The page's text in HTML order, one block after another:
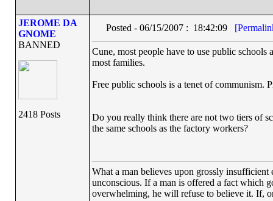
JEROME DA
GNOME
BANNED
2418 Posts
Posted - 06/15/2007 : 18:42:09
Cune, most people have to use public
most families.
Free public schools is a tenet of communism.
Do you really think there are not two tiers of
the same schools as the factory workers?
What a man believes upon grossly
unconscious. If a man is offered a fact which
overwhelming, he will refuse to believe it. If,